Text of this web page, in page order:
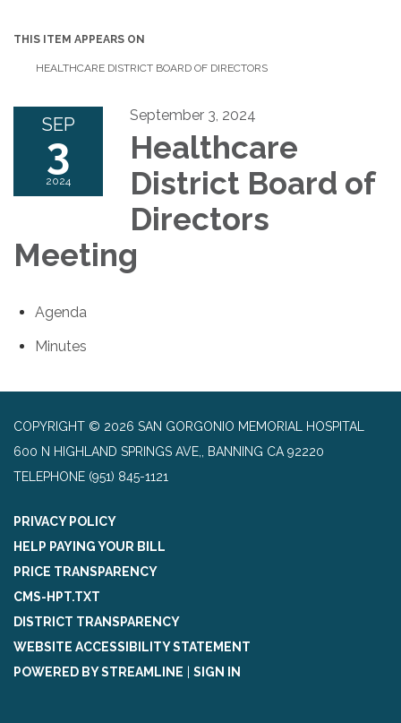
THIS ITEM APPEARS ON
HEALTHCARE DISTRICT BOARD OF DIRECTORS
SEP
3
2024
September 3, 2024
Healthcare
District Board of
Directors
Meeting
Agenda
Minutes
COPYRIGHT © 2026 SAN GORGONIO MEMORIAL HOSPITAL
600 N HIGHLAND SPRINGS AVE,, BANNING CA 92220
TELEPHONE (951) 845-1121
PRIVACY POLICY
HELP PAYING YOUR BILL
PRICE TRANSPARENCY
CMS-HPT.TXT
DISTRICT TRANSPARENCY
WEBSITE ACCESSIBILITY STATEMENT
POWERED BY STREAMLINE
SIGN IN